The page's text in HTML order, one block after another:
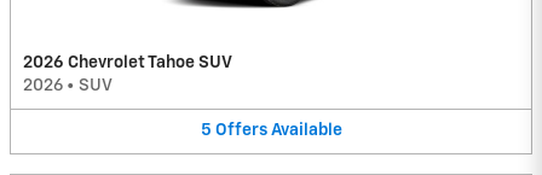
2026 Chevrolet Tahoe SUV
2026 • SUV
5 Offers Available